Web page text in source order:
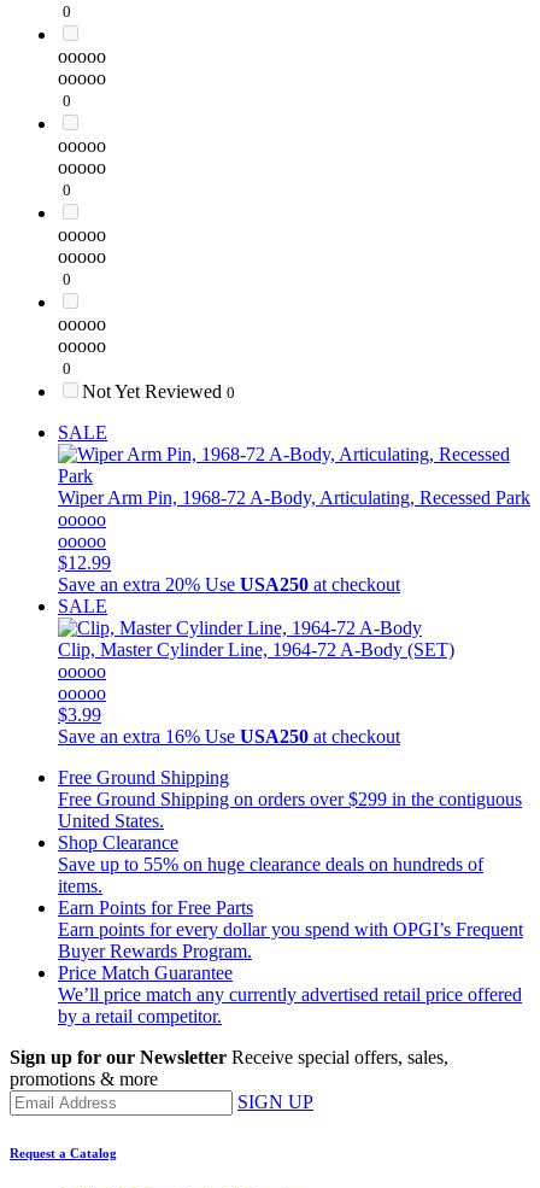
0
ooooo
ooooo
0
ooooo
ooooo
0
ooooo
ooooo
0
ooooo
ooooo
0
Not Yet Reviewed 0
SALE
Wiper Arm Pin, 1968-72 A-Body, Articulating, Recessed Park
ooooo
ooooo
$12.99
Save an extra 20% Use USA250 at checkout
SALE
Clip, Master Cylinder Line, 1964-72 A-Body (SET)
ooooo
ooooo
$3.99
Save an extra 16% Use USA250 at checkout
Free Ground Shipping
Free Ground Shipping on orders over $299 in the contiguous
United States.
Shop Clearance
Save up to 55% on huge clearance deals on hundreds of
items.
Earn Points for Free Parts
Earn points for every dollar you spend with OPGI’s Frequent
Buyer Rewards Program.
Price Match Guarantee
We’ll price match any currently advertised retail price offered
by a retail competitor.
Sign up for our Newsletter Receive special offers, sales,
promotions & more
SIGN UP
Request a Catalog